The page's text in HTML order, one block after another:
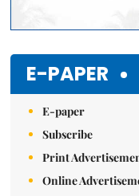
E-PAPER
E-paper
Subscribe
Print
Online